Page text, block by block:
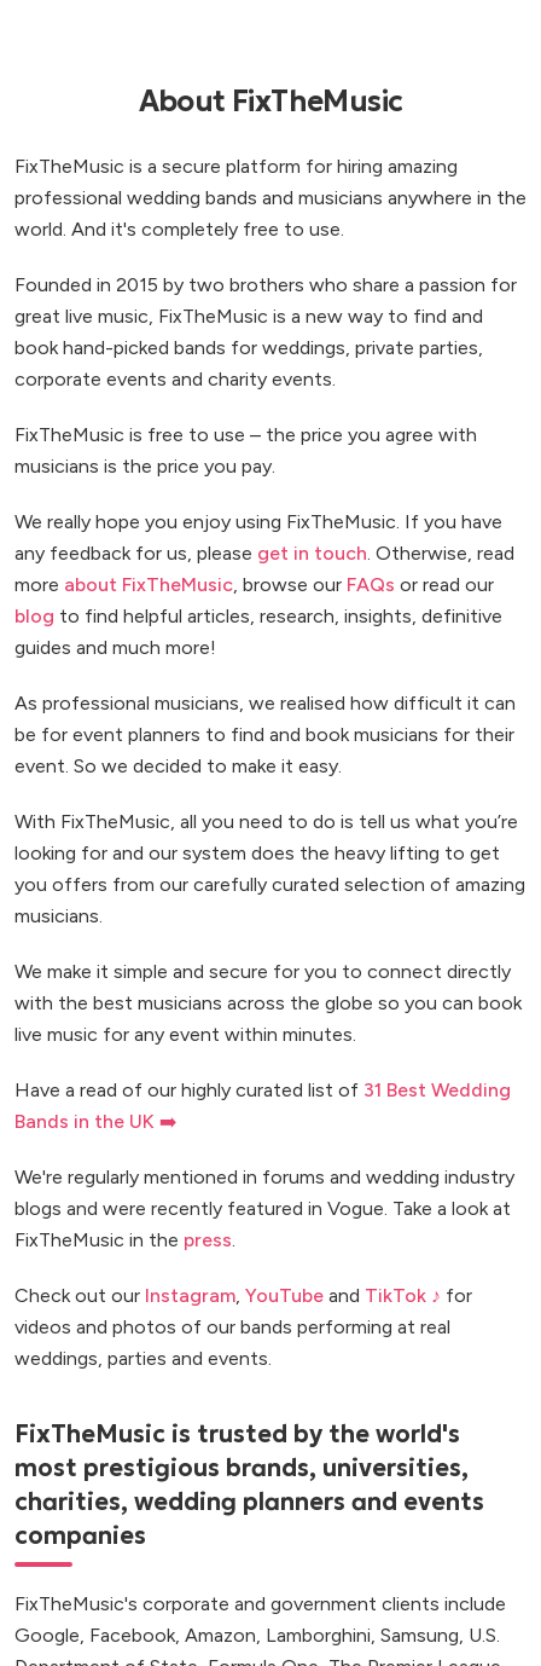
non-stop smiles! We could not recommend them
our day better than we could have ever imagined.
Thank you so much!
About FixTheMusic
FixTheMusic is a secure platform for hiring amazing
professional wedding bands and musicians anywhere in the
world. And it's completely free to use.
Founded in 2015 by two brothers who share a passion for
great live music, FixTheMusic is a new way to find and
book hand-picked bands for weddings, private parties,
corporate events and charity events.
FixTheMusic is free to use – the price you agree with
musicians is the price you pay.
We really hope you enjoy using FixTheMusic. If you have
any feedback for us, please get in touch. Otherwise, read
more about FixTheMusic, browse our FAQs or read our
blog to find helpful articles, research, insights, definitive
guides and much more!
As professional musicians, we realised how difficult it can
be for event planners to find and book musicians for their
event. So we decided to make it easy.
With FixTheMusic, all you need to do is tell us what you’re
looking for and our system does the heavy lifting to get
you offers from our carefully curated selection of amazing
musicians.
We make it simple and secure for you to connect directly
with the best musicians across the globe so you can book
live music for any event within minutes.
Have a read of our highly curated list of 31 Best Wedding
Bands in the UK ➡️
We're regularly mentioned in forums and wedding industry
blogs and were recently featured in Vogue. Take a look at
FixTheMusic in the press.
Check out our Instagram, YouTube and TikTok ♪ for
videos and photos of our bands performing at real
weddings, parties and events.
FixTheMusic is trusted by the world's
most prestigious brands, universities,
charities, wedding planners and events
companies
FixTheMusic's corporate and government clients include
Google, Facebook, Amazon, Lamborghini, Samsung, U.S.